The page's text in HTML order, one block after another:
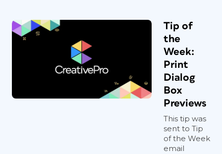
Tip of
the
Week:
Print
Dialog
Box
Previews
This tip was
sent to Tip
of the Week
email